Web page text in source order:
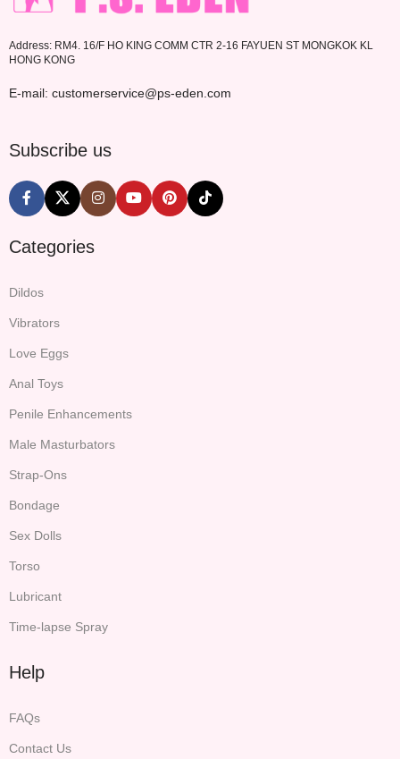
Address: RM4. 16/F HO KING COMM CTR 2-16 FAYUEN ST MONGKOK KL
HONG KONG
E-mail: customerservice@ps-eden.com
Subscribe us
Categories
Dildos
Vibrators
Love Eggs
Anal Toys
Penile Enhancements
Male Masturbators
Strap-Ons
Bondage
Sex Dolls
Torso
Lubricant
Time-lapse Spray
Help
FAQs
Contact Us